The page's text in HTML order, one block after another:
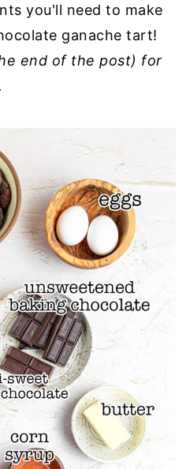
you'll need to make
ganache tart!
end of the post) for